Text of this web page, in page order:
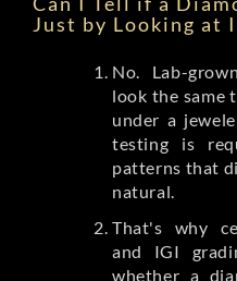
Just by Looking at
No. Lab-
look the same
under a
testing is
patterns that
natural.
That's why
and IGI
whether a